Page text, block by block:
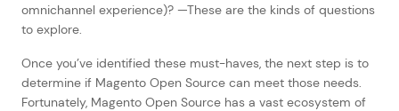
omnichannel experience)? —These are the kinds of questions
to explore.
Once you’ve identified these must-haves, the next step is to
determine if Magento Open Source can meet those needs.
Fortunately, Magento Open Source has a vast ecosystem of